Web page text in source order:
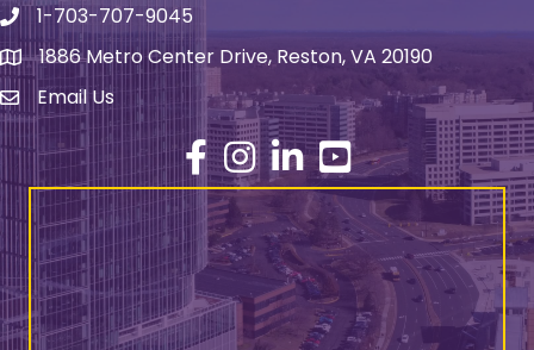
Phone number
1-703-707-9045
address1886 Metro Center Drive, Reston, VA 20190
email address
Email Us
Facebook
Instagram
LinkedInYouTube